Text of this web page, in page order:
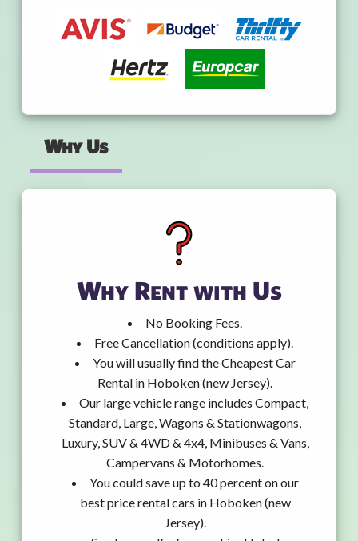
Why Us
Why Rent with Us
No Booking Fees.
Free Cancellation (conditions apply).
You will usually find the Cheapest Car
Rental in Hoboken (new Jersey).
Our large vehicle range includes Compact,
Standard, Large, Wagons & Stationwagons,
Luxury, SUV & 4WD & 4x4, Minibuses & Vans,
Campervans & Motorhomes.
You could save up to 40 percent on our
best price rental cars in Hoboken (new
Jersey).